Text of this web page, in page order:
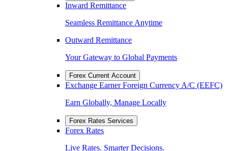
Inward Remittance
Seamless Remittance Anytime
Outward Remittance
Your Gateway to Global Payments
Forex Current Account
Exchange Earner Foreign Currency A/C (EEFC)
Earn Globally, Manage Locally
Forex Rates Services
Forex Rates
Live Rates. Smarter Decisions.